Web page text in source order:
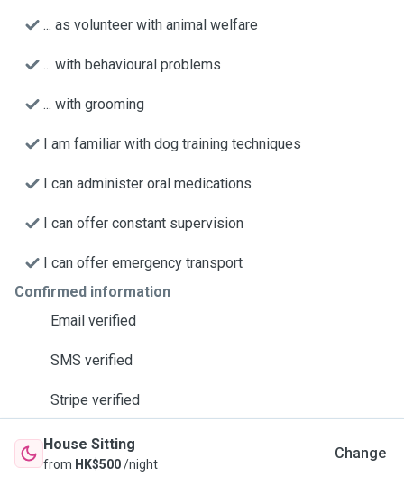
... as volunteer with animal welfare
... with behavioural problems
... with grooming
I am familiar with dog training techniques
I can administer oral medications
I can offer constant supervision
I can offer emergency transport
Confirmed information
Email verified
SMS verified
Stripe verified
House Sitting
from HK$500/night
Change